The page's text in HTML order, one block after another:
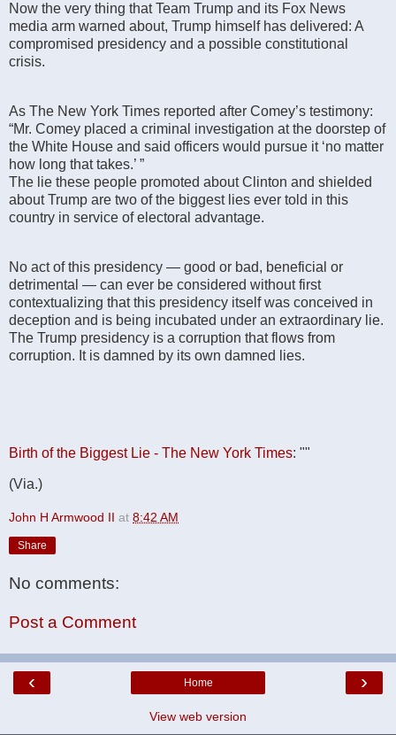
Now the very thing that Team Trump and its Fox News
media arm warned about, Trump himself has delivered: A
compromised presidency and a possible constitutional
crisis.
As The New York Times reported after Comey’s testimony:
“Mr. Comey placed a criminal investigation at the doorstep of
the White House and said officers would pursue it ‘no matter
how long that takes.’ ”
The lie these people promoted about Clinton and shielded
about Trump are two of the biggest lies ever told in this
country in service of electoral advantage.
No act of this presidency — good or bad, beneficial or
detrimental — can ever be considered without first
contextualizing that this presidency itself was conceived in
deception and is being incubated under an extraordinary lie.
The Trump presidency is a corruption that flows from
corruption. It is damned by its own damned lies.
Birth of the Biggest Lie - The New York Times: ""
(Via.)
John H Armwood II at 8:42 AM
Share
No comments:
Post a Comment
‹ ›
Home
View web version